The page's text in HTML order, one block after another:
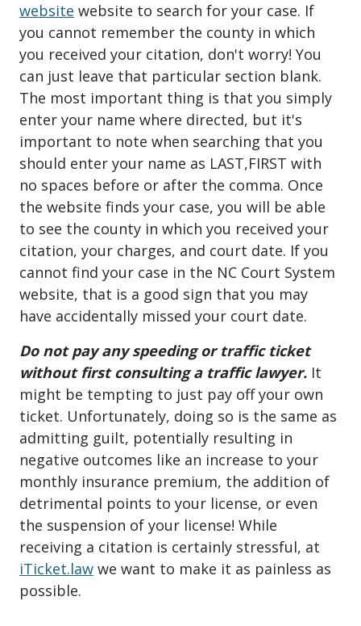
website website to search for your case. If
you cannot remember the county in which
you received your citation, don't worry! You
can just leave that particular section blank.
The most important thing is that you simply
enter your name where directed, but it's
important to note when searching that you
should enter your name as LAST,FIRST with
no spaces before or after the comma. Once
the website finds your case, you will be able
to see the county in which you received your
citation, your charges, and court date. If you
cannot find your case in the NC Court System
website, that is a good sign that you may
have accidentally missed your court date.
Do not pay any speeding or traffic ticket
without first consulting a traffic lawyer. It
might be tempting to just pay off your own
ticket. Unfortunately, doing so is the same as
admitting guilt, potentially resulting in
negative outcomes like an increase to your
monthly insurance premium, the addition of
detrimental points to your license, or even
the suspension of your license! While
receiving a citation is certainly stressful, at
iTicket.law we want to make it as painless as
possible.